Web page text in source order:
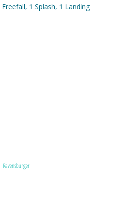
Freefall, 1 Splash, 1 Landing
Ravensburger